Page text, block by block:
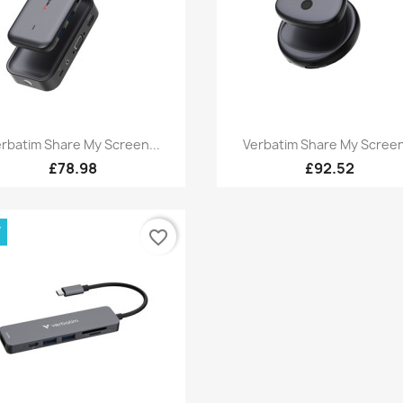
Quick view
Share My Screen...
£78.98
Quick view
Verbatim Share My
£92.52
favorite_border